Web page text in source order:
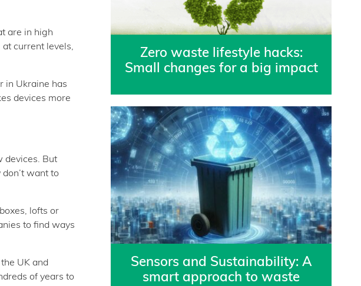
are in high
current levels,
in Ukraine has
devices more
devices. But
want to
lofts or
to find ways
UK and
of years to
Zero waste lifestyle hacks:
Small changes for a big impact
Sensors and Sustainability: A
smart approach to waste